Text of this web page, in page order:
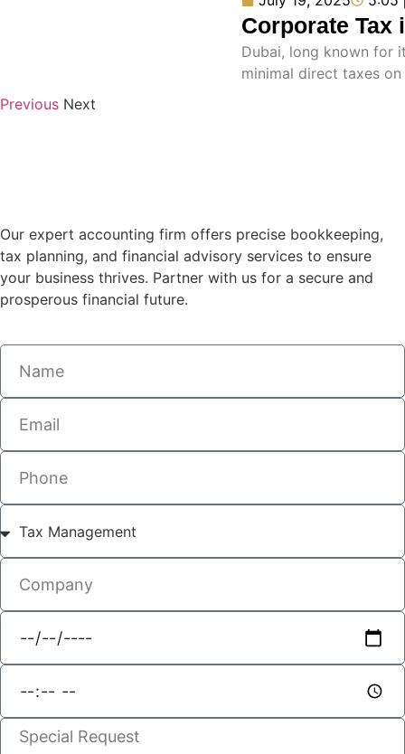
Corporate Tax
Dubai, long known for
minimal direct taxes
Previous Next
Our expert accounting firm offers precise bookkeeping,
tax planning, and financial advisory services to ensure
your business thrives. Partner with us for a secure and
prosperous financial future.